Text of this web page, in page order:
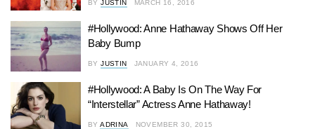
BY JUSTIN MARCH 16, 2016
#Hollywood: Anne Hathaway Shows Off Her
Baby Bump
BY JUSTIN JANUARY 4, 2016
#Hollywood: A Baby Is On The Way For
“Interstellar” Actress Anne Hathaway!
BY ADRINA NOVEMBER 30, 2015